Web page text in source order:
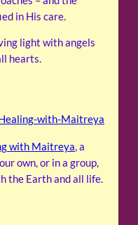
in His care.
light with angels
hearts.
with Maitreya, a
own, or in a group,
the Earth and all life.